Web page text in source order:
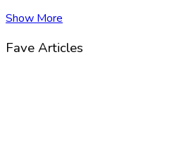
Show More
Fave Articles